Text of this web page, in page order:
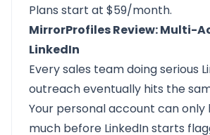
Plans start at $59/month.
MirrorProfiles Review: Multi-
LinkedIn
Every sales team doing serious
outreach eventually hits the
Your personal account can only
much before LinkedIn starts